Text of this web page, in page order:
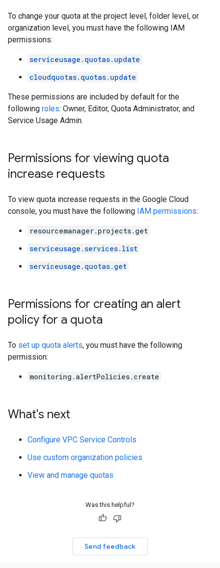
To change your quota at the project level, folder level, or
organization level, you must have the following IAM
permissions:
serviceusage.quotas.update
cloudquotas.quotas.update
These permissions are included by default for the
following roles: Owner, Editor, Quota Administrator, and
Service Usage Admin.
Permissions for viewing quota
increase requests
To view quota increase requests in the Google Cloud
console, you must have the following IAM permissions:
resourcemanager.projects.get
serviceusage.services.list
serviceusage.quotas.get
Permissions for creating an alert
policy for a quota
To set up quota alerts, you must have the following
permission:
monitoring.alertPolicies.create
What's next
Configure VPC Service Controls
Use custom organization policies
View and manage quotas
Was this helpful?
Send feedback